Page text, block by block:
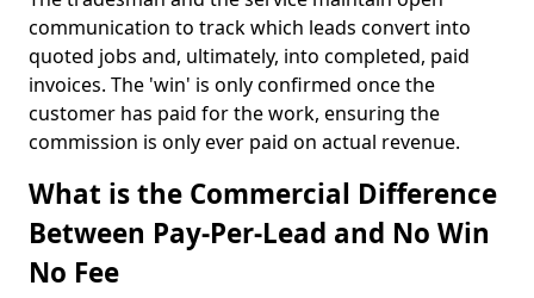
communication to track which leads convert into
quoted jobs and, ultimately, into completed, paid
invoices. The 'win' is only confirmed once the
customer has paid for the work, ensuring the
commission is only ever paid on actual revenue.
What is the Commercial Difference
Between Pay-Per-Lead and No Win
No Fee